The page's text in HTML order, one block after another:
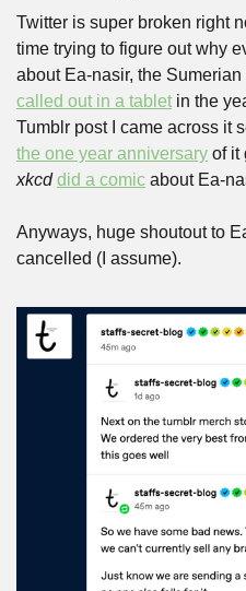
Twitter is super broken right
time trying to figure out why
about Ea-nasir, the
called out in a tablet in the
the one year anniversary
xkcd did a comic about Ea-
Anyways, huge shoutout to
cancelled (I assume).